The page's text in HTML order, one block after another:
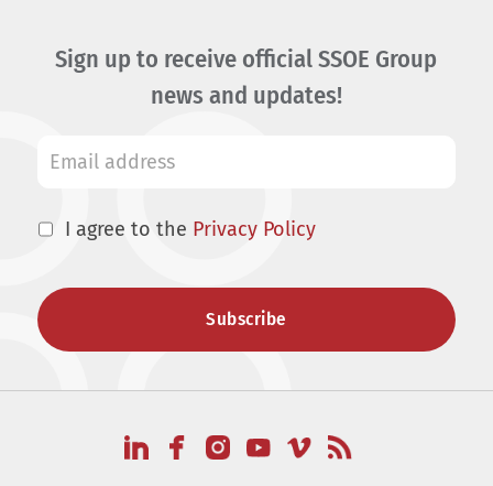
Sign up to receive official SSOE Group
news and updates!
I agree to the Privacy Policy